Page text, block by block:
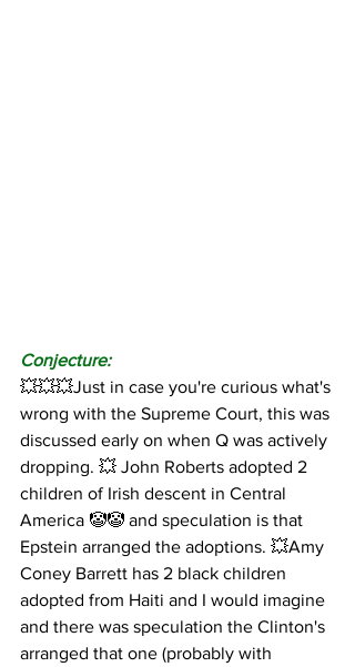
Conjecture:
💥💥💥Just in case you're curious what's
wrong with the Supreme Court, this was
discussed early on when Q was actively
dropping. 💥 John Roberts adopted 2
children of Irish descent in Central
America 🤡🤡 and speculation is that
Epstein arranged the adoptions. 💥Amy
Coney Barrett has 2 black children
adopted from Haiti and I would imagine
and there was speculation the Clinton's
arranged that one (probably with